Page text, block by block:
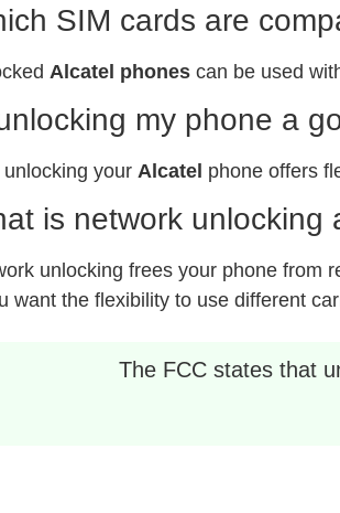
SIM cards are
Alcatel phones can be used
my phone a
unlocking your Alcatel phone offers
is network unlocking
unlocking frees your phone from
want the flexibility to use different
The FCC states that